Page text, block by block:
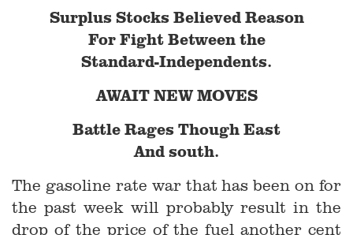
Surplus Stocks Believed Reason
For Fight Between the
Standard-Independents.
AWAIT NEW MOVES
Battle Rages Though East
And south.
The gasoline rate war that has been on for
the past week will probably result in the
drop of the price of the fuel another cent